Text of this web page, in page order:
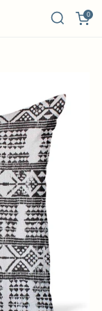
0
IN